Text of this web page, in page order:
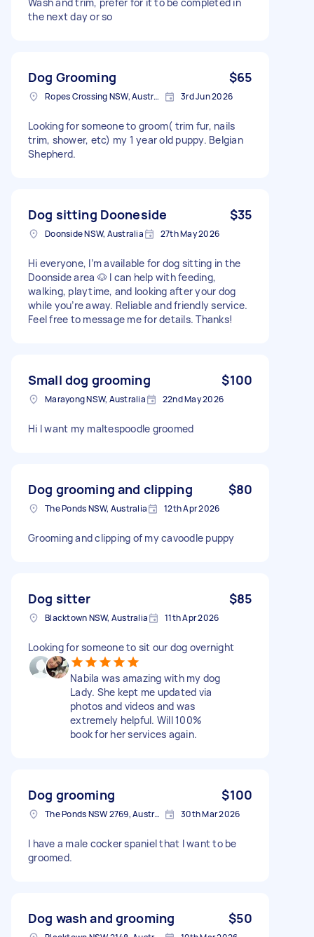
the next day or so
Dog Grooming $65
Ropes Crossing NSW, Australia 3rd Jun 2026
Looking for someone to groom( trim fur, nails
trim, shower, etc) my 1 year old puppy. Belgian
Shepherd.
Dog sitting Dooneside $35
Doonside NSW, Australia 27th May 2026
Hi everyone, I’m available for dog sitting in the
Doonside area 🐶 I can help with feeding,
walking, playtime, and looking after your dog
while you’re away. Reliable and friendly service.
Feel free to message me for details. Thanks!
Small dog grooming $100
Marayong NSW, Australia 22nd May 2026
Hi I want my maltespoodle groomed
Dog grooming and clipping $80
The Ponds NSW, Australia 12th Apr 2026
Grooming and clipping of my cavoodle puppy
Dog sitter $85
Blacktown NSW, Australia 11th Apr 2026
Looking for someone to sit our dog overnight
Nabila was amazing with my dog
Lady. She kept me updated via
photos and videos and was
extremely helpful. Will 100%
book for her services again.
Dog grooming $100
The Ponds NSW 2769, Australia 30th Mar 2026
I have a male cocker spaniel that I want to be
groomed.
Dog wash and grooming $50